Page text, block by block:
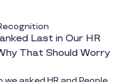
Last in Our HR
That Should Worry